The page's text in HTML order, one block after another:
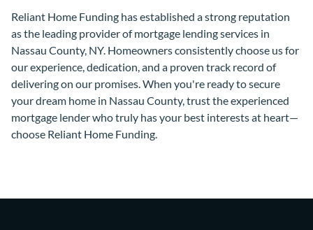
Reliant Home Funding has established a strong reputation
as the leading provider of mortgage lending services in
Nassau County, NY. Homeowners consistently choose us for
our experience, dedication, and a proven track record of
delivering on our promises. When you're ready to secure
your dream home in Nassau County, trust the experienced
mortgage lender who truly has your best interests at heart—
choose Reliant Home Funding.